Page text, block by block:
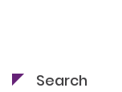
Search